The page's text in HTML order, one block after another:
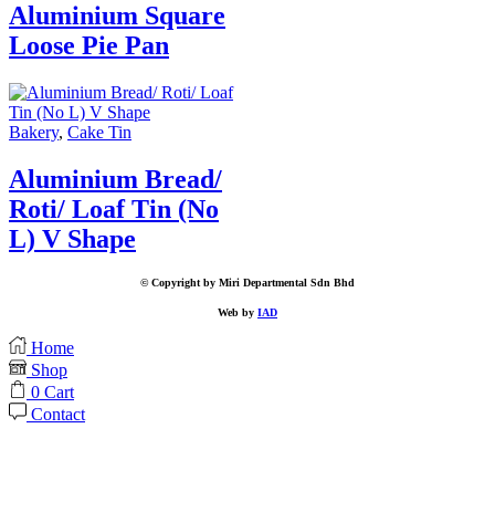
Aluminium Square
Loose Pie Pan
Bakery, Cake Tin
Aluminium Bread/
Roti/ Loaf Tin (No
L) V Shape
© Copyright by Miri Departmental Sdn Bhd
Web by IAD
Home
Shop
0 Cart
Contact